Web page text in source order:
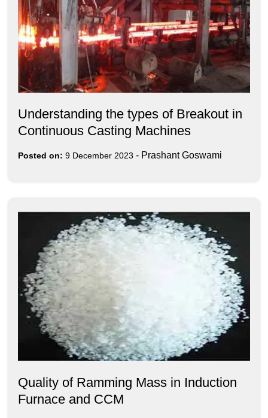
Understanding the types of Breakout in
Continuous Casting Machines
Posted on: 9 December 2023 - Prashant Goswami
Quality of Ramming Mass in Induction
Furnace and CCM